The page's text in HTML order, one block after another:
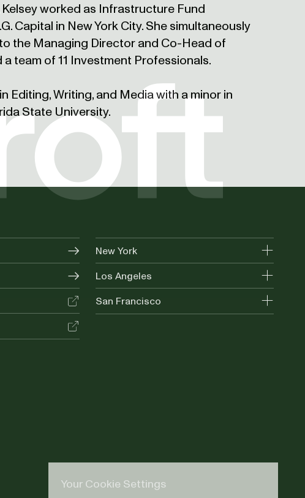
worked as Infrastructure Fund
Capital in New York City. She simultaneously
the Managing Director and Co-Head of
team of 11 Investment Professionals.
Editing, Writing, and Media with a minor in
State University.
New York
Los Angeles
San Francisco
Your Cookie Settings